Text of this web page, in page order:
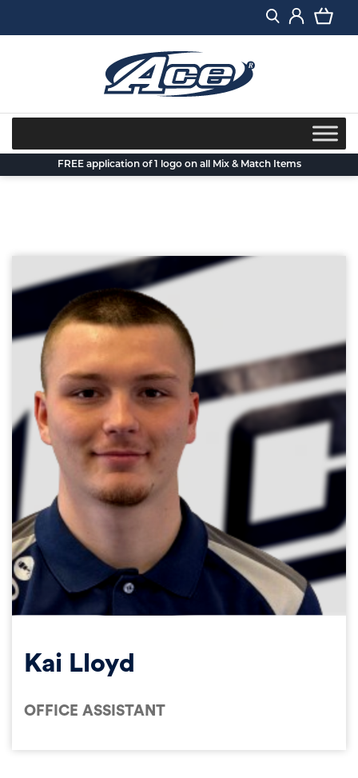
FREE application of 1 logo on all Mix & Match Items
Kai Lloyd
OFFICE ASSISTANT